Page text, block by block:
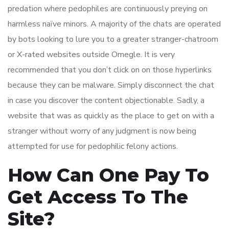
predation where pedophiles are continuously preying on
harmless naïve minors. A majority of the chats are operated
by bots looking to lure you to a greater stranger-chatroom
or X-rated websites outside Omegle. It is very
recommended that you don’t click on on those hyperlinks
because they can be malware. Simply disconnect the chat
in case you discover the content objectionable. Sadly, a
website that was as quickly as the place to get on with a
stranger without worry of any judgment is now being
attempted for use for pedophilic felony actions.
How Can One Pay To
Get Access To The
Site?